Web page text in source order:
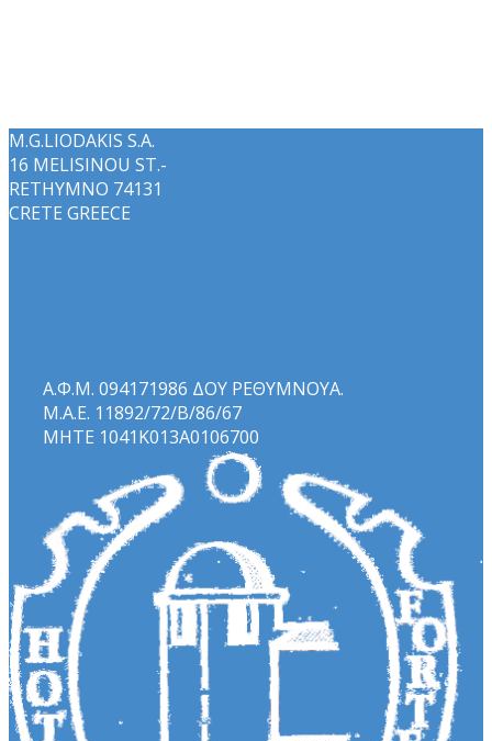
M.G.LIODAKIS S.A.
16 MELISINOU ST.-
RETHYMNO 74131
CRETE GREECE
Α.Φ.Μ. 094171986 ΔΟΥ ΡΕΘΥΜΝΟΥΑ.
Μ.Α.Ε. 11892/72/Β/86/67
ΜΗΤΕ 1041Κ013Α0106700